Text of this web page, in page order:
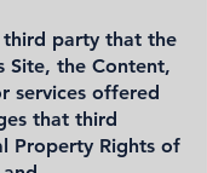
third party that the
Site, the Content,
services offered
that third
Property Rights of